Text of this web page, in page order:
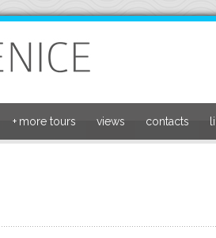
more tours
+ views contacts